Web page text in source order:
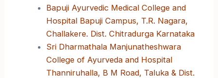
Bapuji Ayurvedic Medical College and
Hospital Bapuji Campus, T.R. Nagara,
Challakere. Dist. Chitradurga Karnataka
Sri Dharmathala Manjunatheshwara
College of Ayurveda and Hospital
Thanniruhalla, B M Road, Taluka & Dist.